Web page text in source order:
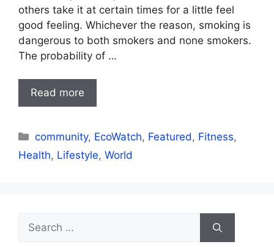
others take it at certain times for a little feel
good feeling. Whichever the reason, smoking is
dangerous to both smokers and none smokers.
The probability of …
Read more
Categories
community, EcoWatch, Featured, Fitness,
Health, Lifestyle, World
Search
for: